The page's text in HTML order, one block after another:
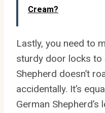
Cream?
Lastly, you need to
sturdy door locks to
Shepherd doesn’t
accidentally. It’s
German